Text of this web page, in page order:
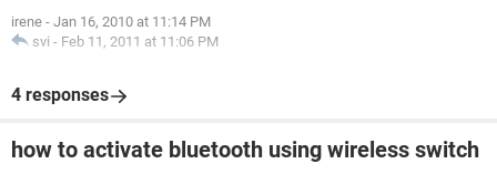
irene - Jan 16, 2010 at 11:14 PM
svi - Feb 11, 2011 at 11:06 PM
4 responses
how to activate bluetooth using wireless switch